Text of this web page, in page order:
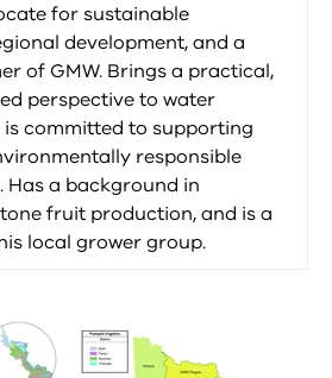
for sustainable
development, and a
of GMW. Brings a practical,
perspective to water
committed to supporting
responsible
a background in
fruit production, and is a
local grower group.